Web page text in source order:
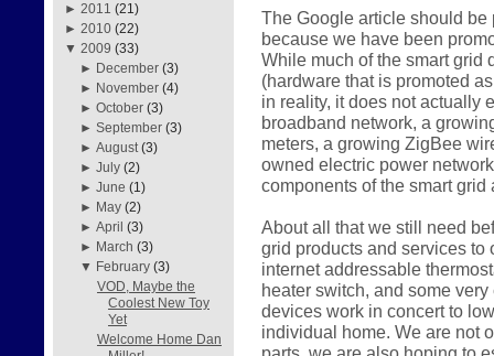
► 2011 (21)
► 2010 (22)
▼ 2009 (33)
► December (3)
► November (4)
►October (3)
►September (3)
►August (3)
►July (2)
►June (1)
► May (2)
►April (3)
► March (3)
▼ February (3)
VOD, Maybe the
Coolest New Toy
Yet
Welcome Home Dan
The Google article should
because we have been
While much of the smart grid
(hardware that is promoted
in reality, it does not actually
broadband network, a
meters, a growing ZigBee
owned electric power
components of the smart
About all that we still need
grid products and services to
internet addressable
heater switch, and some
devices work in concert to
individual home. We are not